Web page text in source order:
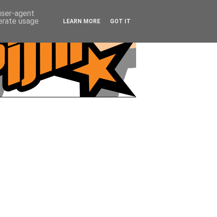
agent
usage
LEARN MORE GOT IT